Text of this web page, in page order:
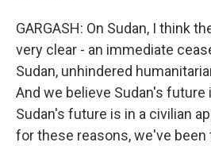
GARGASH: On Sudan, I think
very clear - an immediate
Sudan, unhindered
And we believe Sudan's future
Sudan's future is in a civilian
for these reasons, we've